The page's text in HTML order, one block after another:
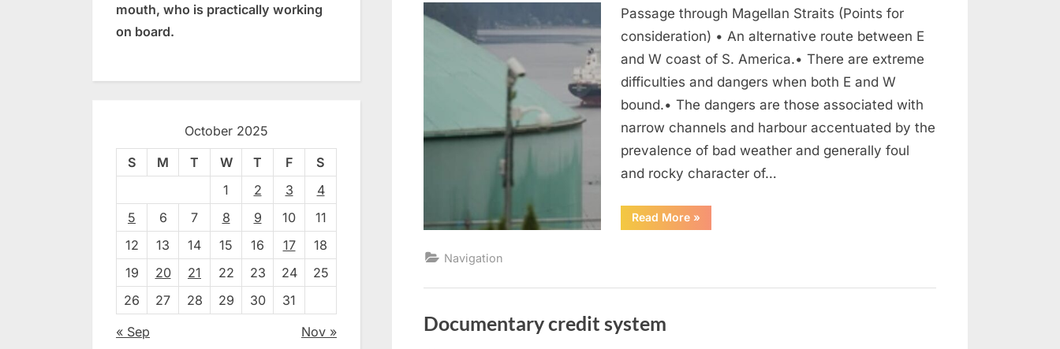
through
Passage through Magellan Straits (Points for
consideration) • An alternative route between E
and W coast of S. America.• There are extreme
difficulties and dangers when both E and W
bound.• The dangers are those associated with
narrow channels and harbour accentuated by the
prevalence of bad weather and generally foul
and rocky character of…
Read More“Passage
through”
»
Navigation
Documentary credit system
mouth, who is practically working
on board.
October 2025
S M T W T F
S
1
2 3
4
5
6 7 8 9 10
11
12
13 14 15 16 17
18
19
20 21 22 23 24
25
26
27 28 29 30 31
« Sep Nov »